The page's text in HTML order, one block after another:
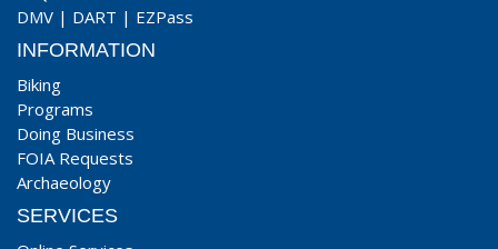
DMV | DART | EZPass
INFORMATION
Biking
Programs
Doing Business
FOIA Requests
Archaeology
SERVICES